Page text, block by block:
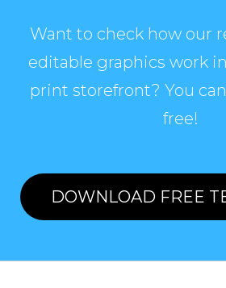
Want to check how our
editable graphics work
print storefront? You
free!
DOWNLOAD FREE